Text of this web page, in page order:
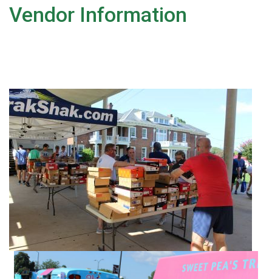
Vendor Information